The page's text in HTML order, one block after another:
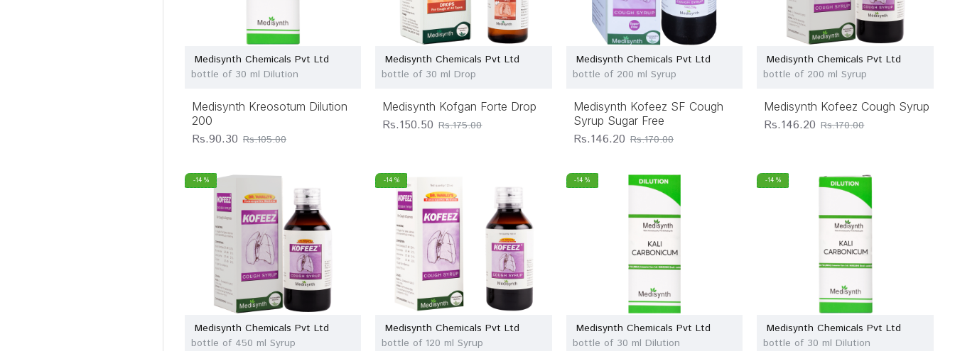
Medisynth Chemicals Pvt Ltd
bottle of 30 ml Dilution
Medisynth Kreosotum Dilution
200
Rs.90.30 Rs.105.00
Medisynth Chemicals Pvt Ltd
bottle of 30 ml Drop
Medisynth Kofgan Forte Drop
Rs.150.50 Rs.175.00
Medisynth Chemicals Pvt Ltd
bottle of 200 ml Syrup
Medisynth Kofeez SF Cough
Syrup Sugar Free
Rs.146.20 Rs.170.00
Medisynth Chemicals Pvt Ltd
bottle of 200 ml Syrup
Medisynth Kofeez Cough Syrup
Rs.146.20 Rs.170.00
-14 %
Medisynth Chemicals Pvt Ltd
bottle of 450 ml Syrup
-14 %
Medisynth Chemicals Pvt Ltd
bottle of 120 ml Syrup
-14 %
Medisynth Chemicals Pvt Ltd
bottle of 30 ml Dilution
-14 %
Medisynth Chemicals Pvt Ltd
bottle of 30 ml Dilution